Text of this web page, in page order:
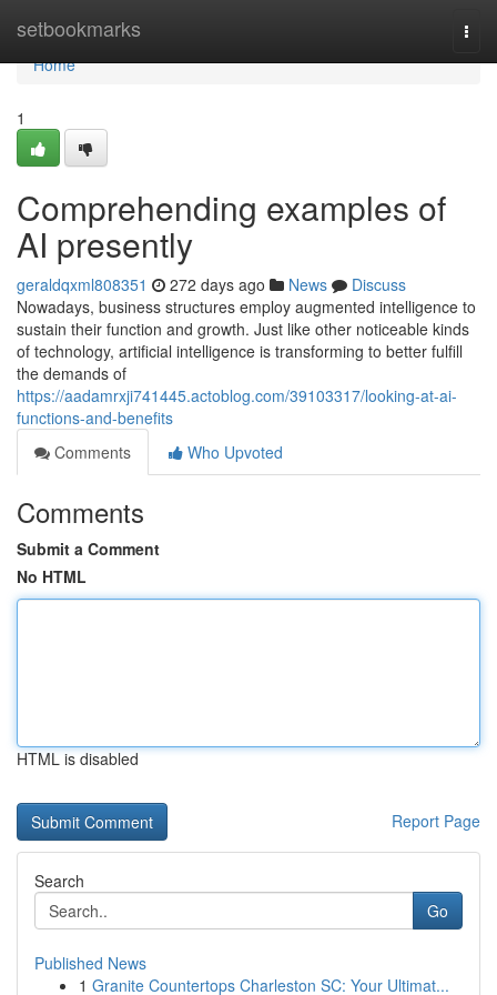
setbookmarks
Home
Home
1
Comprehending examples of
AI presently
geraldqxml808351 272 days ago News
Discuss
Nowadays, business structures employ augmented intelligence to
sustain their function and growth. Just like other noticeable kinds
of technology, artificial intelligence is transforming to better fulfill
the demands of
https://aadamrxji741445.actoblog.com/39103317/looking-at-ai-
functions-and-benefits
Comments
Who Upvoted
Comments
Submit a Comment
No HTML
HTML is disabled
Report Page
Search
Go
Published News
1 Granite Countertops Charleston SC: Your Ultimat...